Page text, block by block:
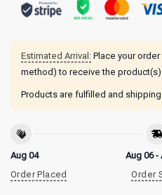
Estimated Arrival: Place your
method) to receive the product(s)
Products are fulfilled and
Aug 04
Order Placed
Aug 06 -
Order